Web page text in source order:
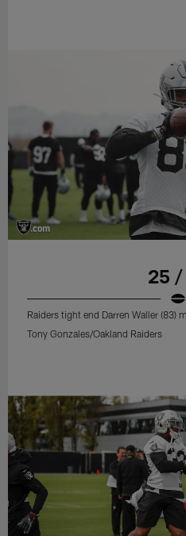
25 /
Raiders tight end Darren Waller (83)
Tony Gonzales/Oakland Raiders